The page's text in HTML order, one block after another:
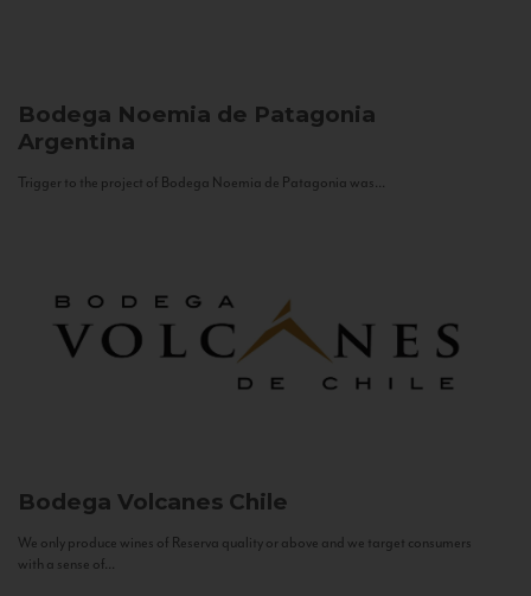
Bodega Noemia de Patagonia
Argentina
Trigger to the project of Bodega Noemia de Patagonia was...
Bodega Volcanes Chile
We only produce wines of Reserva quality or above and we target consumers
with a sense of...